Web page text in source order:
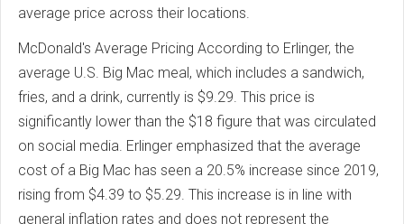
average price across their locations.
McDonald's Average Pricing According to Erlinger, the
average U.S. Big Mac meal, which includes a sandwich,
fries, and a drink, currently is $9.29. This price is
significantly lower than the $18 figure that was circulated
on social media. Erlinger emphasized that the average
cost of a Big Mac has seen a 20.5% increase since 2019,
rising from $4.39 to $5.29. This increase is in line with
general inflation rates and does not represent the